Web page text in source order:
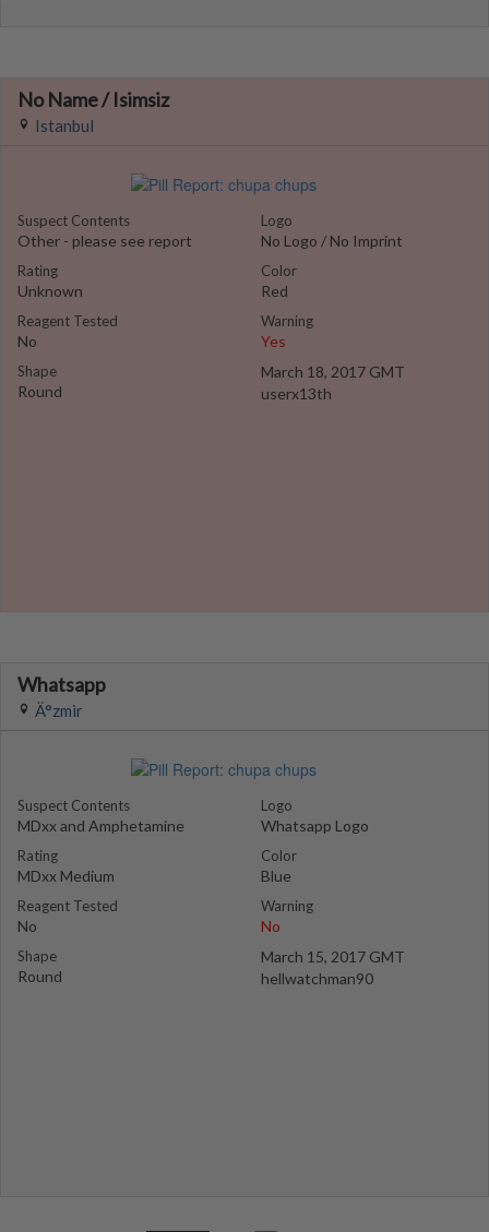
No Name / Isimsiz
Istanbul
Suspect Contents
Other - please see report
Rating
Unknown
Reagent Tested
No
Shape
Round
Logo
No Logo / No Imprint
Color
Red
Warning
Yes
March 18, 2017 GMT
userx13th
Whatsapp
Ä°zmir
Suspect Contents
MDxx and Amphetamine
Rating
MDxx Medium
Reagent Tested
No
Shape
Round
Logo
Whatsapp Logo
Color
Blue
Warning
No
March 15, 2017 GMT
hellwatchman90